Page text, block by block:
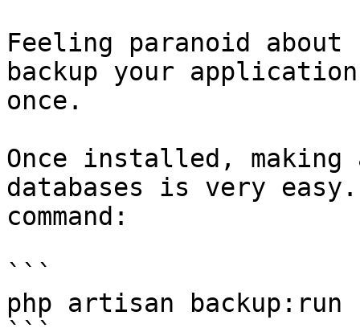
Feeling paranoid about
backup your
once.
Once installed,
databases is very
command:
```
php artisan backup:run